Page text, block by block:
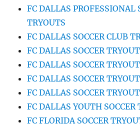
FC DALLAS PROFESSIONAL
TRYOUTS
FC DALLAS SOCCER CLUB
FC DALLAS SOCCER
FC DALLAS SOCCER
FC DALLAS SOCCER
FC DALLAS SOCCER
FC DALLAS YOUTH SOCCER
FC FLORIDA SOCCER